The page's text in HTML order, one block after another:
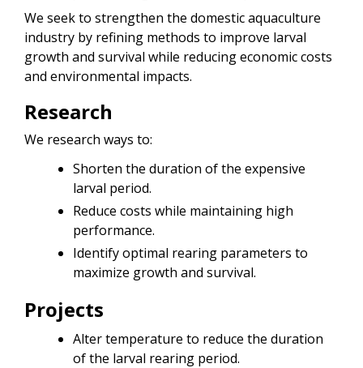
We seek to strengthen the domestic aquaculture
industry by refining methods to improve larval
growth and survival while reducing economic costs
and environmental impacts.
Research
We research ways to:
Shorten the duration of the expensive
larval period.
Reduce costs while maintaining high
performance.
Identify optimal rearing parameters to
maximize growth and survival.
Projects
Alter temperature to reduce the duration
of the larval rearing period.